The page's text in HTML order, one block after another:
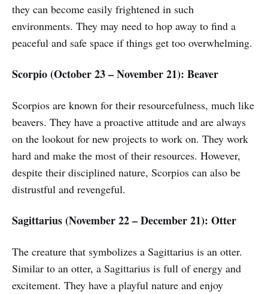
they can become easily frightened in such
environments. They may need to hop away to find a
peaceful and safe space if things get too overwhelming.
Scorpio (October 23 – November 21): Beaver
Scorpios are known for their resourcefulness, much like
beavers. They have a proactive attitude and are always
on the lookout for new projects to work on. They work
hard and make the most of their resources. However,
despite their disciplined nature, Scorpios can also be
distrustful and revengeful.
Sagittarius (November 22 – December 21): Otter
The creature that symbolizes a Sagittarius is an otter.
Similar to an otter, a Sagittarius is full of energy and
excitement. They have a playful nature and enjoy